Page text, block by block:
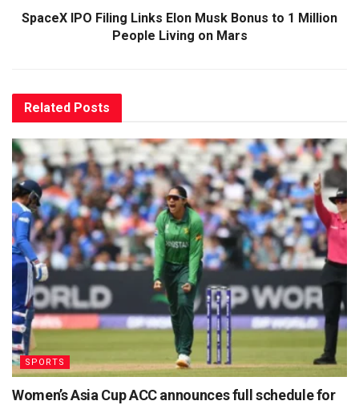
SpaceX IPO Filing Links Elon Musk Bonus to 1 Million
People Living on Mars
Related Posts
SPORTS
Women’s Asia Cup ACC announces full schedule for